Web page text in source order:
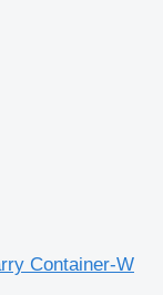
Container-W